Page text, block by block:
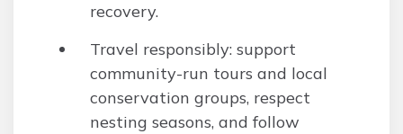
recovery.
Travel responsibly: support
community-run tours and local
conservation groups, respect
nesting seasons, and follow